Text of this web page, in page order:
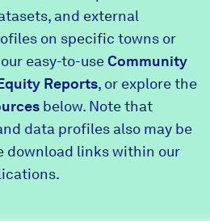
Survey
and external
on specific towns or
easy-to-useCommunity
Reports, or explore the
below. Note that
data profiles also may be
download links within our